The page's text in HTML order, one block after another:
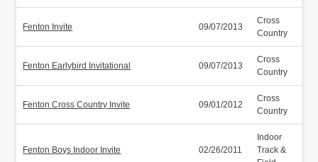
Fenton Invite 09/07/2013
Cross
Country
Fenton Earlybird Invitational 09/07/2013
Cross
Country
Fenton Cross Country Invite 09/01/2012
Cross
Country
Fenton Boys Indoor Invite 02/26/2011
Indoor
Track &